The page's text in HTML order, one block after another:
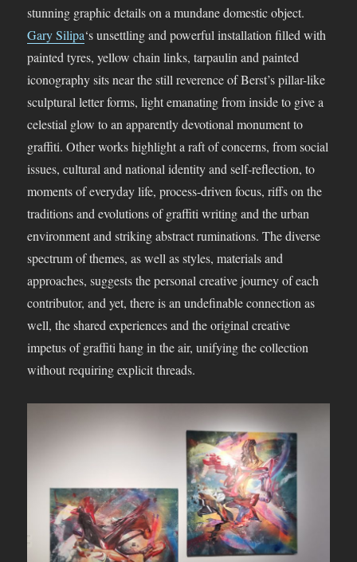
stunning graphic details on a mundane domestic object.
Gary Silipa‘s unsettling and powerful installation filled with
painted tyres, yellow chain links, tarpaulin and painted
iconography sits near the still reverence of Berst’s pillar-like
sculptural letter forms, light emanating from inside to give a
celestial glow to an apparently devotional monument to
graffiti. Other works highlight a raft of concerns, from social
issues, cultural and national identity and self-reflection, to
moments of everyday life, process-driven focus, riffs on the
traditions and evolutions of graffiti writing and the urban
environment and striking abstract ruminations. The diverse
spectrum of themes, as well as styles, materials and
approaches, suggests the personal creative journey of each
contributor, and yet, there is an undefinable connection as
well, the shared experiences and the original creative
impetus of graffiti hang in the air, unifying the collection
without requiring explicit threads.